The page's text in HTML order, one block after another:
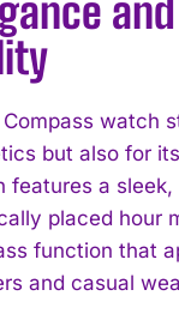
and
watch
but also for
features a sleek,
placed hour
function that
and casual